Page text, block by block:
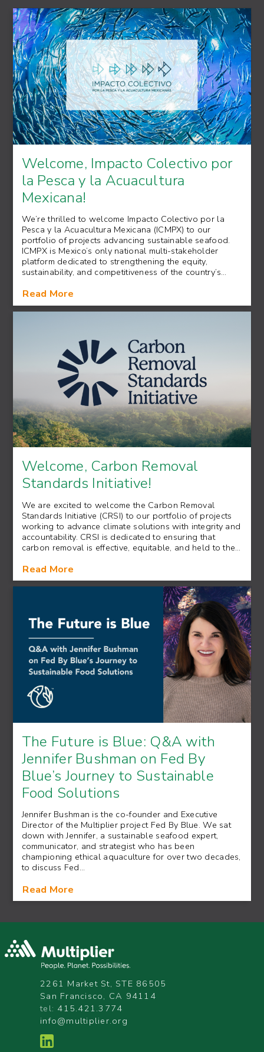
Welcome, Impacto Colectivo por
la Pesca y la Acuacultura
Mexicana!
We’re thrilled to welcome Impacto Colectivo por la
Pesca y la Acuacultura Mexicana (ICMPX) to our
portfolio of projects advancing sustainable seafood.
ICMPX is Mexico’s only national multi-stakeholder
platform dedicated to strengthening the equity,
sustainability, and competitiveness of the country’s…
Read More
Welcome, Carbon Removal
Standards Initiative!
We are excited to welcome the Carbon Removal
Standards Initiative (CRSI) to our portfolio of projects
working to advance climate solutions with integrity and
accountability. CRSI is dedicated to ensuring that
carbon removal is effective, equitable, and held to the…
Read More
The Future is Blue: Q&A with
Jennifer Bushman on Fed By
Blue’s Journey to Sustainable
Food Solutions
Jennifer Bushman is the co-founder and Executive
Director of the Multiplier project Fed By Blue. We sat
down with Jennifer, a sustainable seafood expert,
communicator, and strategist who has been
championing ethical aquaculture for over two decades,
to discuss Fed…
Read More
2261 Market St, STE 86505
San Francisco, CA 94114
tel: 415.421.3774
info@multiplier.org